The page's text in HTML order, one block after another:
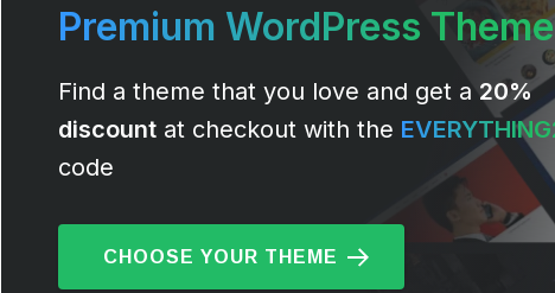
Premium WordPress Theme
Find a theme that you love and get a 20%
discount at checkout with the
code
CHOOSE YOUR THEME